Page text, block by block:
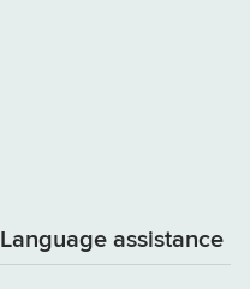
Language assistance